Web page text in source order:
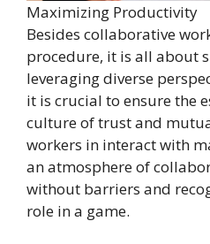
Maximizing Productivity
Besides collaborative
procedure, it is all about
leveraging diverse
it is crucial to ensure the
culture of trust and
workers in interact with
an atmosphere of
without barriers and
role in a game.